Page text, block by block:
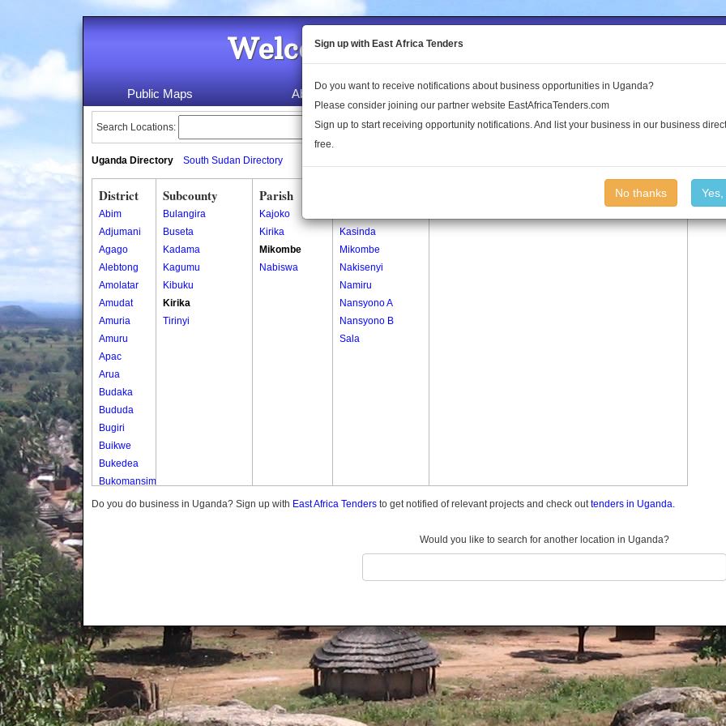
Welcome to the Land Conflict
Public Maps About Us Publications Log In
Search Locations:
Uganda Directory South Sudan Directory
District
Abim
Adjumani
Agago
Alebtong
Amolatar
Amudat
Amuria
Amuru
Apac
Arua
Budaka
Bududa
Bugiri
Buikwe
Bukedea
Bukomansimbi
Bukwo
Butambala
Buvuma
Buyende
Dokolo
Gomba
Gulu
Subcounty
Bulangira
Buseta
Kadama
Kagumu
Kibuku
Kirika
Tirinyi
Parish
Kajoko
Kirika
Mikombe
Nabiswa
Kasinda
Mikombe
Nakisenyi
Namiru
Nansyono A
Nansyono B
Sala
Do you do business in Uganda? Sign up with East Africa Tenders to get notified of relevant projects and check outtenders in Uganda.
Would you like to search for another location in Uganda?
Sign up with East Africa Tenders
Do you want to receive notifications about business opportunities in Uganda?
Please consider joining our partner website EastAfricaTenders.com
Sign up to start receiving opportunity notifications. And list your business in our business
free.
No thanks